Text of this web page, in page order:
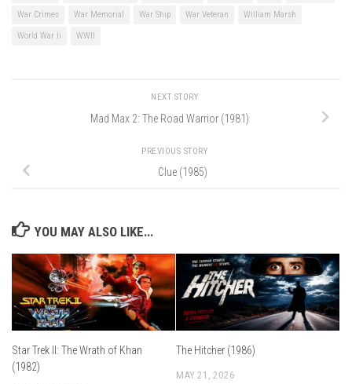
War Crimes War Memorial War Ship War Veteran William Marsh
World War Ii WWII
NEXT STORY
Mad Max 2: The Road Warrior (1981)
PREVIOUS STORY
Clue (1985)
YOU MAY ALSO LIKE...
Star Trek II: The Wrath of Khan
(1982)
The Hitcher (1986)
MAY 21, 2026